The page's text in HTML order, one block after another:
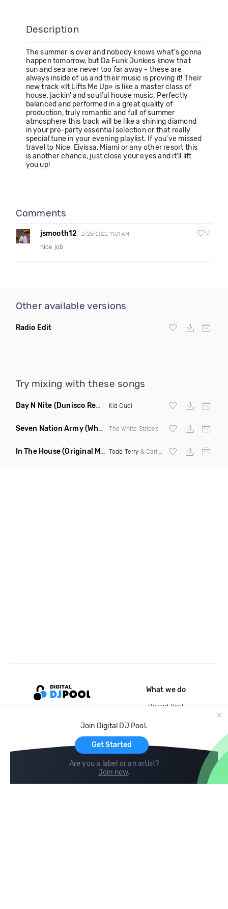
Description
The summer is over and nobody knows what's gonna
happen tomorrow, but Da Funk Junkies know that
sun and sea are never too far away - these are
always inside of us and their music is proving it! Their
new track «It Lifts Me Up» is like a master class of
house, jackin' and soulful house music. Perfectly
balanced and performed in a great quality of
production, truly romantic and full of summer
atmosphere this track will be like a shining diamond
in your pre-party essential selection or that really
special tune in your evening playlist. If you've missed
travel to Nice, Eivissa, Miami or any other resort this
is another chance, just close your eyes and it'll lift
you up!
Comments
jsmooth12 2/25/2022 11:01 AM 0
nice job
Other available versions
Radio Edit
Try mixing with these songs
Day N Nite (Dunisco Remix) Kid Cudi
Seven Nation Army(Where Its Att Remix) The White Stripes
In The House(Original Mix) Todd Terry & Carl Hanaghan
Join Digital DJ Pool.
Get Started
Are you a label or an artist?
Join now.
What we do
Record Pool